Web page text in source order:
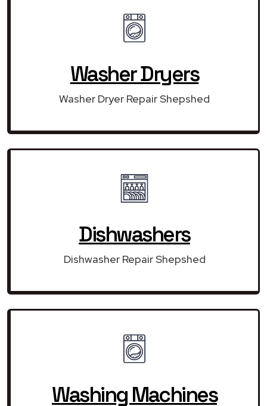
Washer Dryers
Washer Dryer Repair Shepshed
Dishwashers
Dishwasher Repair Shepshed
Washing Machines